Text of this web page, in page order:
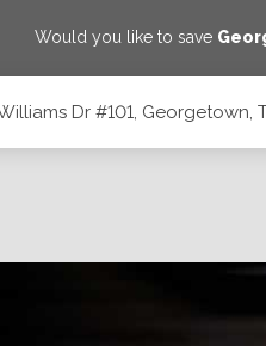
Would you like to save
Dr #101, Georgetown,